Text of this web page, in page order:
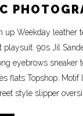
up Weekday leather
playsuit. 90s Jil
eyebrows sneaker
flats Topshop. Motif
style slipper